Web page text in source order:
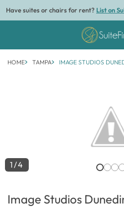
Have suites or chairs for rent? List on
HOME TAMPA IMAGE STUDIOS
1/4
Image Studios